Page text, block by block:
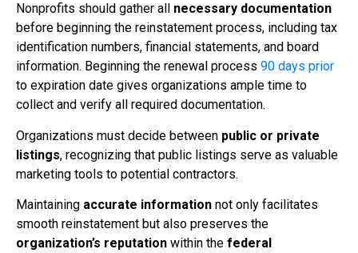
Nonprofits should gather all necessary documentation
before beginning the reinstatement process, including tax
identification numbers, financial statements, and board
information. Beginning the renewal process 90 days prior
to expiration date gives organizations ample time to
collect and verify all required documentation.
Organizations must decide between public or private
listings, recognizing that public listings serve as valuable
marketing tools to potential contractors.
Maintaining accurate information not only facilitates
smooth reinstatement but also preserves the
organization’s reputation within the federal